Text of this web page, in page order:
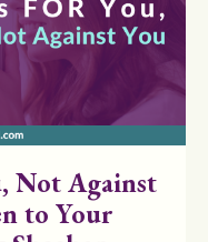
Not Against
to Your